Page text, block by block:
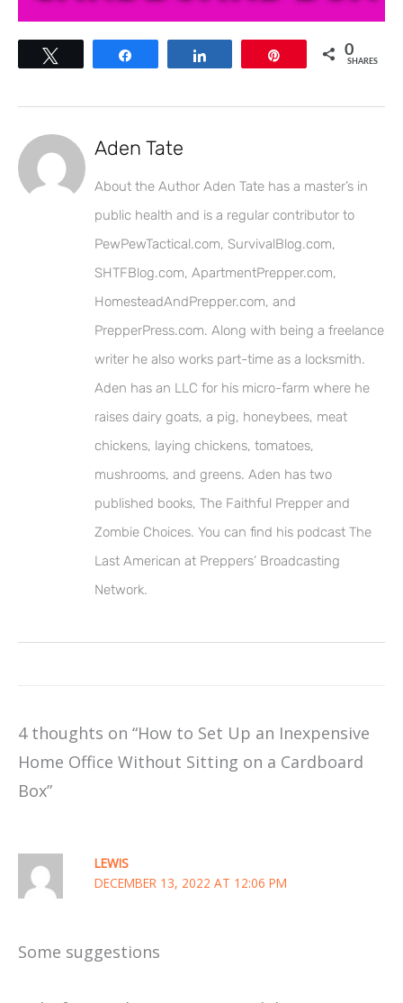
0
SHARES
Aden Tate
About the Author Aden Tate has a master’s in
public health and is a regular contributor to
PewPewTactical.com, SurvivalBlog.com,
SHTFBlog.com, ApartmentPrepper.com,
HomesteadAndPrepper.com, and
PrepperPress.com. Along with being a freelance
writer he also works part-time as a locksmith.
Aden has an LLC for his micro-farm where he
raises dairy goats, a pig, honeybees, meat
chickens, laying chickens, tomatoes,
mushrooms, and greens. Aden has two
published books, The Faithful Prepper and
Zombie Choices. You can find his podcast The
Last American at Preppers’ Broadcasting
Network.
4 thoughts on “How to Set Up an Inexpensive
Home Office Without Sitting on a Cardboard
Box”
LEWIS
DECEMBER 13, 2022 AT 12:06 PM
Some suggestions